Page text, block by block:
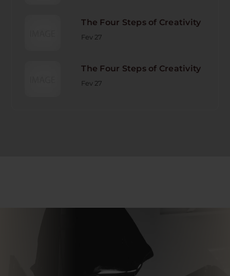
The Four Steps of Creativity
Fev 27
The Four Steps of Creativity
Fev 27